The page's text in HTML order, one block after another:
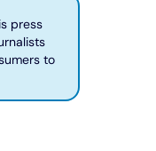
press
to